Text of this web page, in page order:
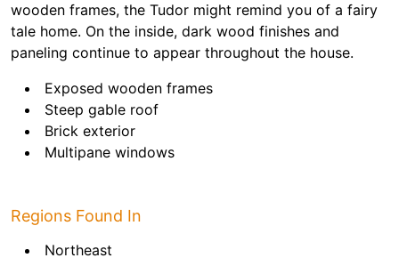
wooden frames, the Tudor might remind you of a fairy
tale home. On the inside, dark wood finishes and
paneling continue to appear throughout the house.
Exposed wooden frames
Steep gable roof
Brick exterior
Multipane windows
Regions Found In
Northeast